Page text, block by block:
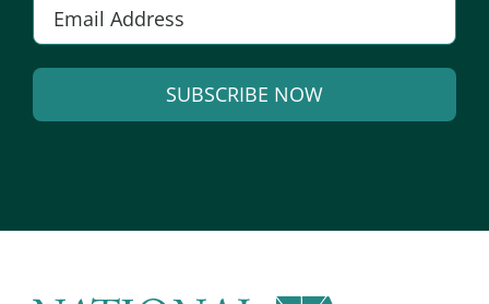
SUBSCRIBE NOW